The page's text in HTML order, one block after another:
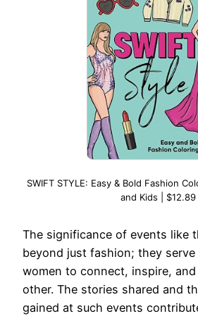
SWIFT STYLE: Easy & Bold Fashion
and Kids | $12.89
The significance of events like
beyond just fashion; they
women to connect, inspire, and
other. The stories shared and
gained at such events